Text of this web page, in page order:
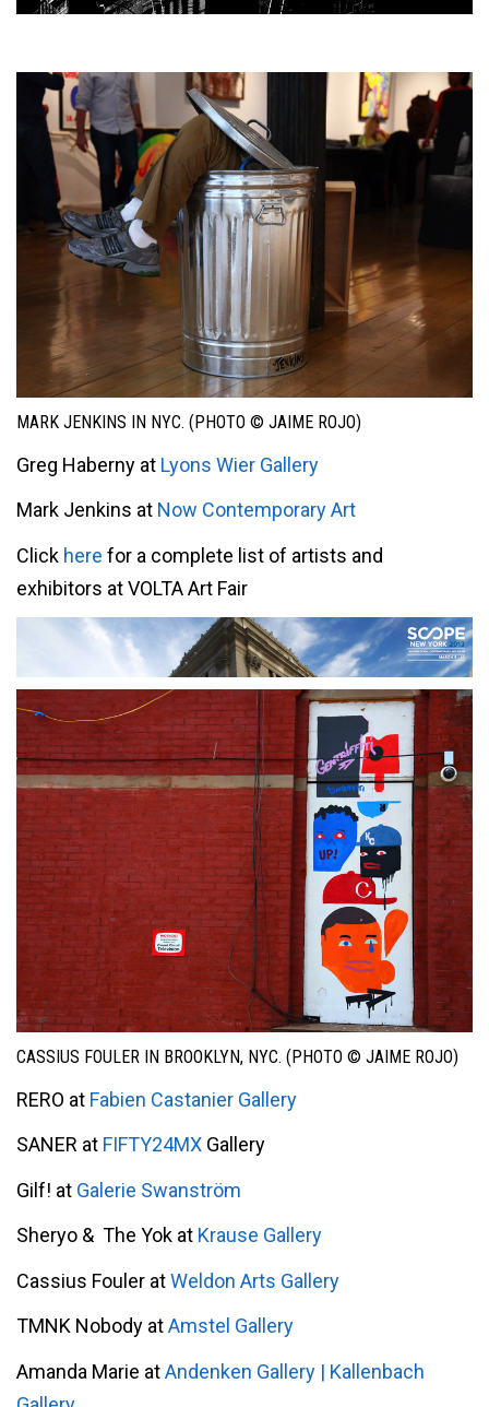
MARK JENKINS IN NYC. (PHOTO © JAIME ROJO)
Greg Haberny at Lyons Wier Gallery
Mark Jenkins at Now Contemporary Art
Click here for a complete list of artists and
exhibitors at VOLTA Art Fair
CASSIUS FOULER IN BROOKLYN, NYC. (PHOTO © JAIME ROJO)
RERO at Fabien Castanier Gallery
SANER at FIFTY24MX Gallery
Gilf! at Galerie Swanström
Sheryo & The Yok at Krause Gallery
Cassius Fouler atWeldon Arts Gallery
TMNK Nobody atAmstel Gallery
Amanda Marie atAndenken Gallery | Kallenbach